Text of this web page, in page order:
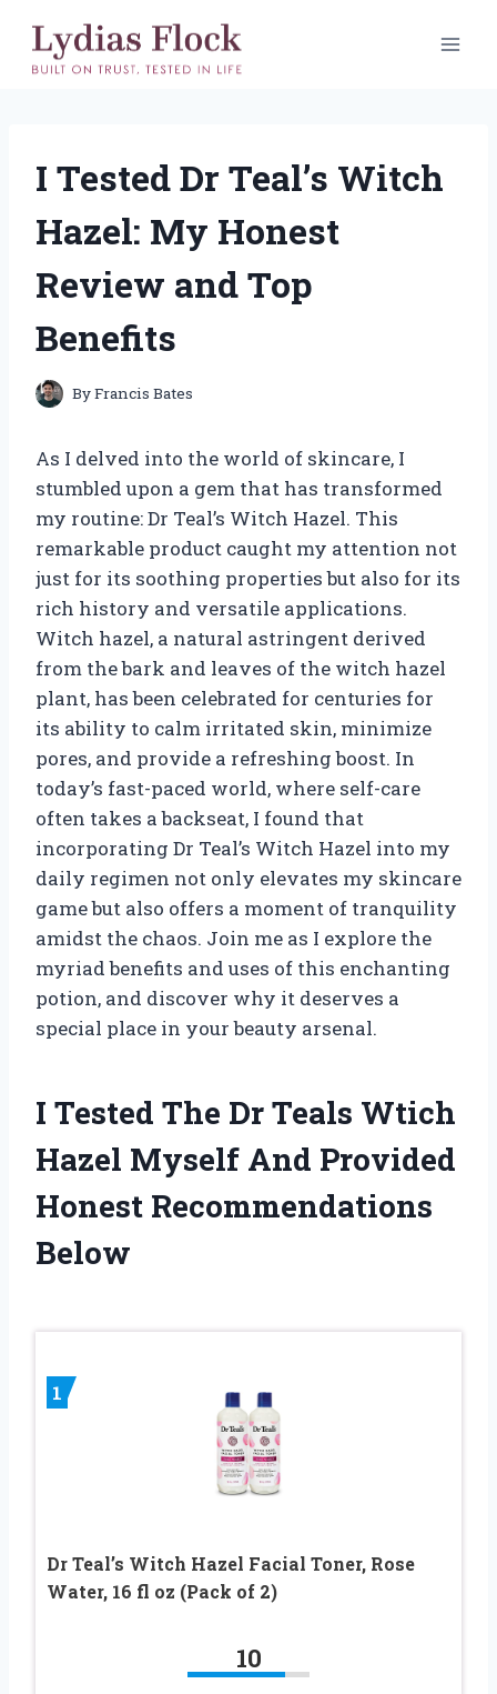
content
I Tested Dr Teal’s Witch
Hazel: My Honest
Review and Top
Benefits
ByFrancis Bates
As I delved into the world of skincare, I
stumbled upon a gem that has transformed
my routine: Dr Teal’s Witch Hazel. This
remarkable product caught my attention not
just for its soothing properties but also for its
rich history and versatile applications.
Witch hazel, a natural astringent derived
from the bark and leaves of the witch hazel
plant, has been celebrated for centuries for
its ability to calm irritated skin, minimize
pores, and provide a refreshing boost. In
today’s fast-paced world, where self-care
often takes a backseat, I found that
incorporating Dr Teal’s Witch Hazel into my
daily regimen not only elevates my skincare
game but also offers a moment of tranquility
amidst the chaos. Join me as I explore the
myriad benefits and uses of this enchanting
potion, and discover why it deserves a
special place in your beauty arsenal.
I Tested The Dr Teals Wtich
Hazel Myself And Provided
Honest Recommendations
Below
1
Dr Teal’s Witch Hazel Facial Toner, Rose
Water, 16 fl oz (Pack of 2)
10